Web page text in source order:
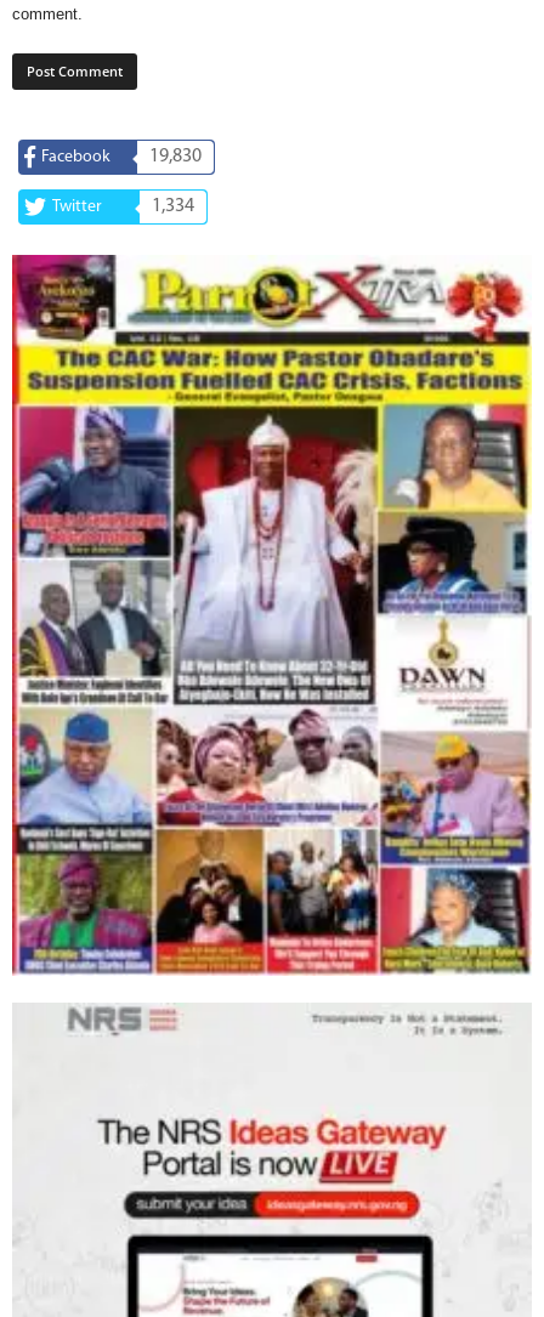
comment.
Facebook 19,830
Twitter 1,334